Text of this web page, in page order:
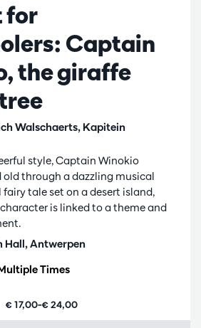
for
Captain
the giraffe
Walschaerts, Kapitein
Times
style, Captain Winokio
old through a dazzling musical
tale set on a desert island,
is linked to a theme and
Hall, Antwerpen
€ 17,00–€ 24,00